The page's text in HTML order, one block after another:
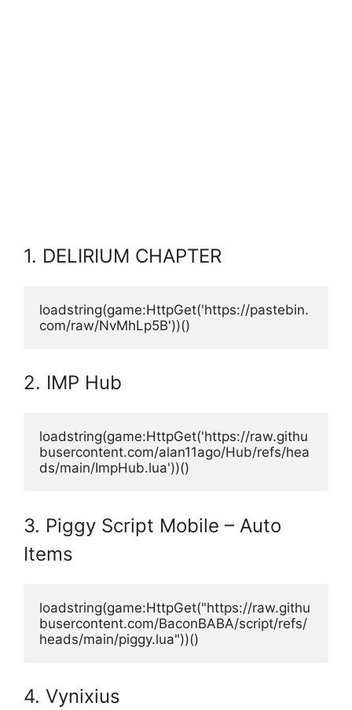
1. DELIRIUM CHAPTER
loadstring(game:HttpGet('https://pastebin.
com/raw/NvMhLp5B'))()
2. IMP Hub
loadstring(game:HttpGet('https://raw.githu
busercontent.com/alan11ago/Hub/refs/hea
ds/main/ImpHub.lua'))()
3. Piggy Script Mobile – Auto
Items
loadstring(game:HttpGet("https://raw.githu
busercontent.com/BaconBABA/script/refs/
heads/main/piggy.lua"))()
4. Vynixius